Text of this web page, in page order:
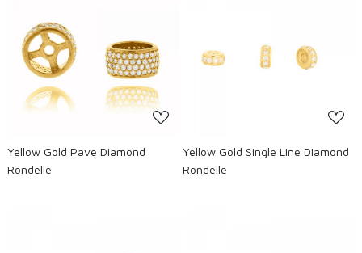
Loading...
Yellow Gold Pave Diamond
Rondelle
Loading...
Yellow Gold Single Line Diamond
Rondelle